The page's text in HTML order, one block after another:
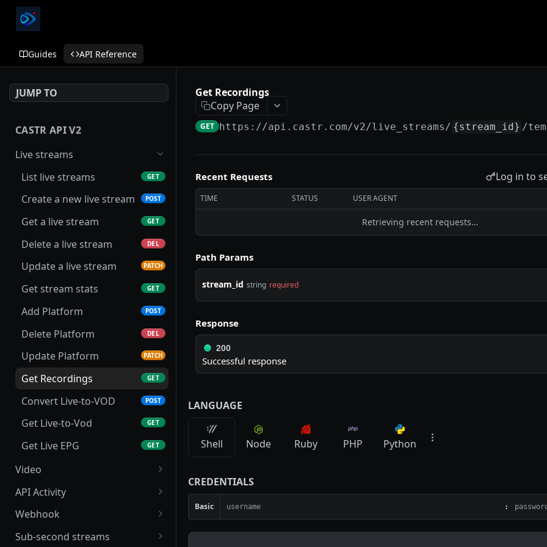
Guides API Reference
JUMP TO
CASTR API V2
Live streams
List live streams
GET
Create a new live stream POST
Get a live stream GET
Delete a live stream DEL
Update a live stream PATCH
Get stream stats GET
Add Platform POST
Delete Platform DEL
Update Platform PATCH
Get Recordings GET
Convert Live-to-VOD POST
Get Live-to-Vod GET
Get Live EPG GET
Video
List folders
Create a folder
Create direct upload URL
API Activity
Get Stream Logs
Get Stream Events
Webhook
Get Webhook
Sub-second streams
Get Recordings
Copy Page
GET https://api.castr.com/v2/live_streams/ {stream_id} /
Recent Requests Log in to
TIME STATUS USER AGENT
Retrieving recent requests…
Path Params
stream_id string required
Response
200
Successful response
LANGUAGE
Shell Node Ruby PHP Python
CREDENTIALS
Basic :